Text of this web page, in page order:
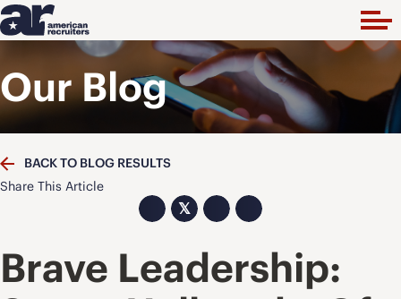
Our Blog
BACK TO BLOG RESULTS
Share This Article
𝕏
Brave Leadership: